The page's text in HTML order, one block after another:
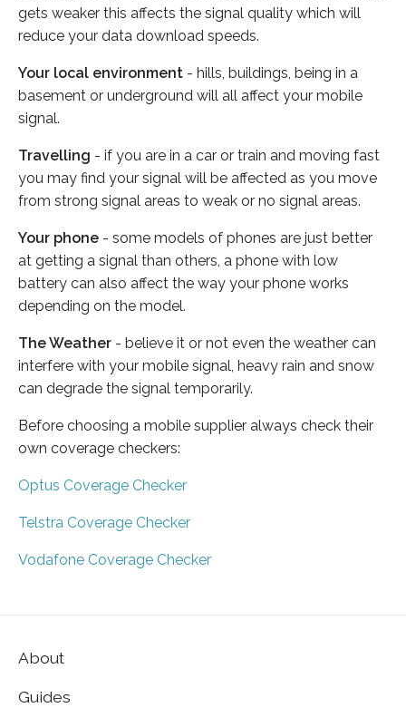
gets weaker this affects the signal quality which will
reduce your data download speeds.
Your local environment - hills, buildings, being in a
basement or underground will all affect your mobile
signal.
Travelling - if you are in a car or train and moving fast
you may find your signal will be affected as you move
from strong signal areas to weak or no signal areas.
Your phone - some models of phones are just better
at getting a signal than others, a phone with low
battery can also affect the way your phone works
depending on the model.
The Weather - believe it or not even the weather can
interfere with your mobile signal, heavy rain and snow
can degrade the signal temporarily.
Before choosing a mobile supplier always check their
own coverage checkers:
Optus Coverage Checker
Telstra Coverage Checker
Vodafone Coverage Checker
About
Guides